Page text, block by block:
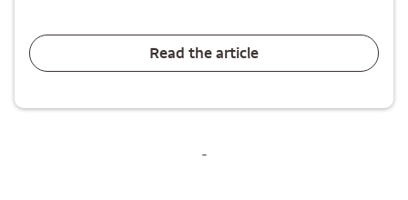
Read the article
-